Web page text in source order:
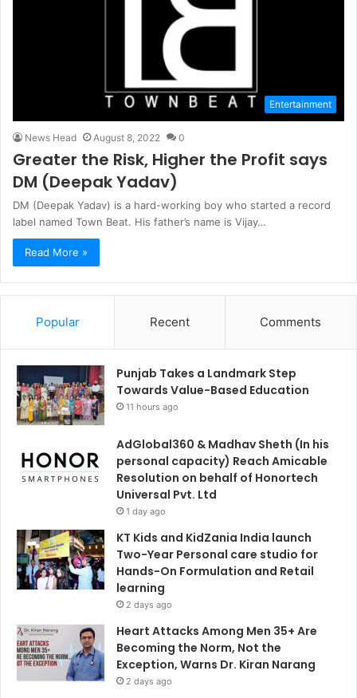
Entertainment
News Head August 8, 2022 0
Greater the Risk, Higher the Profit says
DM (Deepak Yadav)
DM (Deepak Yadav) is a hard-working boy who started a record
label named Town Beat. His father’s name is Vijay…
Read More »
Popular Recent Comments
Punjab Takes a Landmark Step
Towards Value-Based Education
11 hours ago
AdGlobal360 & Madhav Sheth (In his
personal capacity) Reach Amicable
Resolution on behalf of Honortech
Universal Pvt. Ltd
1 day ago
KT Kids and KidZania India launch
Two-Year Personal care studio for
Hands-On Formulation and Retail
learning
2 days ago
Heart Attacks Among Men 35+ Are
Becoming the Norm, Not the
Exception, Warns Dr. Kiran Narang
2 days ago